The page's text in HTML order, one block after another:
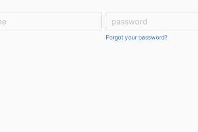
Password:
Forgot your password?